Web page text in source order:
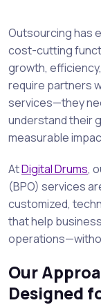
Outsourcing has
cost-cutting
growth,
require partners
services—they
understand their
measurable
AtDigital Drums,
(BPO) services
customized,
that help
Our
Designed